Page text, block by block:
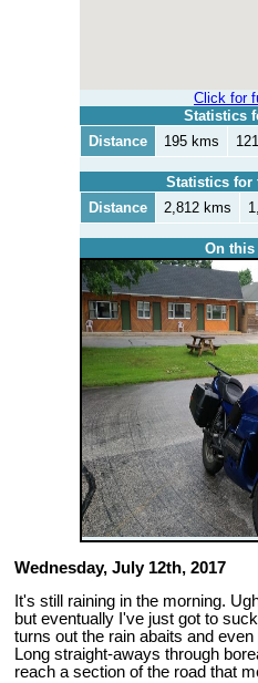
Click for
Statistics
Distance
195 kms
Statistics for
Distance
2,812 kms
On this
Wednesday, July 12th, 2017
It's still raining in the morning.
but eventually I've just got to
turns out the rain abaits and
Long straight-aways through
reach a section of the road that